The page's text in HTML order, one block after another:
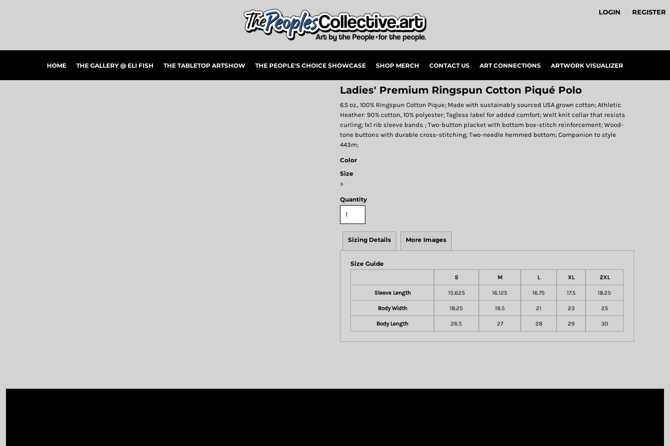
LOGIN REGISTER
HOME THE GALLERY @ ELI FISH THE TABLETOP ARTSHOW THE PEOPLE'S CHOICE SHOWCASE SHOP MERCH CONTACT US ART CONNECTIONS ARTWORK VISUALIZER
Ladies' Premium Ringspun Cotton Piqué Polo
6.5 oz., 100% Ringspun Cotton Pique; Made with sustainably sourced USA grown cotton; Athletic
Heather: 90% cotton, 10% polyester; Tagless label for added comfort; Welt knit collar that resists
curling; 1x1 rib sleeve bands ; Two-button placket with bottom box-stitch reinforcement; Wood-
tone buttons with durable cross-stitching; Two-needle hemmed bottom; Companion to style
443m;
Color
Size
>
Quantity
Sizing Details More Images
Size Guide
S M L XL 2XL
Sleeve Length 15.625 16.125 16.75 17.5 18.25
Body Width 18.25 19.5 21 23 25
Body Length 26.5 27 28 29 30
CONTACT US